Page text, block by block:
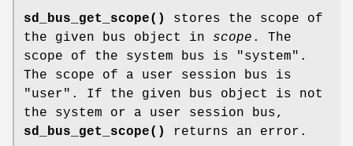
sd_bus_get_scope()
stores the scope of
the given bus object in scope . The
scope of the system bus is "system".
The scope of a user session bus is
"user". If the given bus object is not
the system or a user session bus,
sd_bus_get_scope()
returns an error.